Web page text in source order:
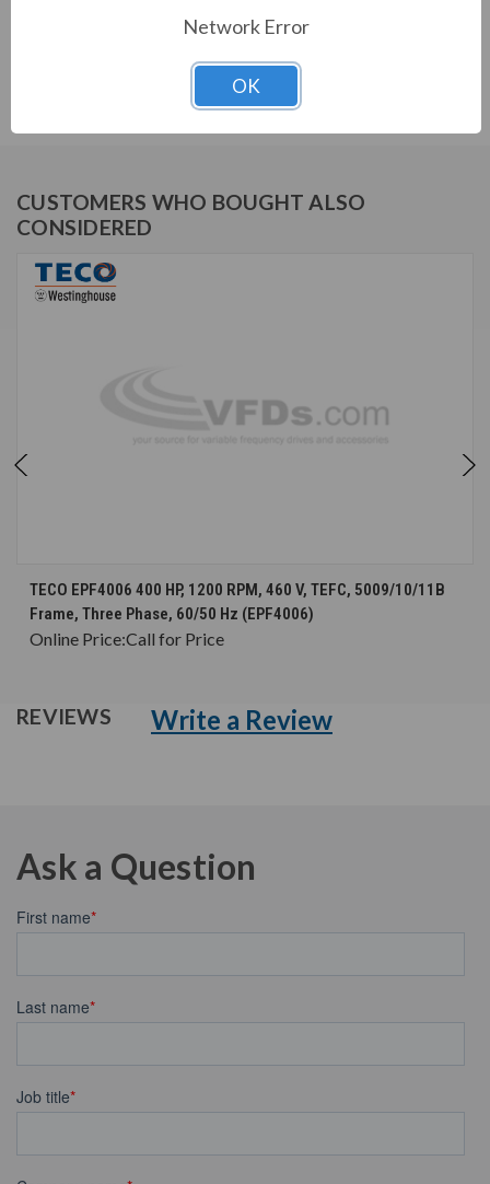
MAX E2/841 NEMA PREMIUM SEVERE DUTY TEFC
CUSTOMERS WHO BOUGHT ALSO
CONSIDERED
TECO EPF4006 400 HP, 1200 RPM, 460 V, TEFC, 5009/10/11B
Frame, Three Phase, 60/50 Hz (EPF4006)
Online Price:Call for Price
REVIEWS Write a Review
Ask a Question
Network Error
OK